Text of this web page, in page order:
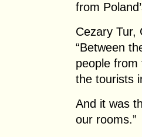
from
Cezary Tur,
“Between
people
the tourists
And it was
our rooms.”